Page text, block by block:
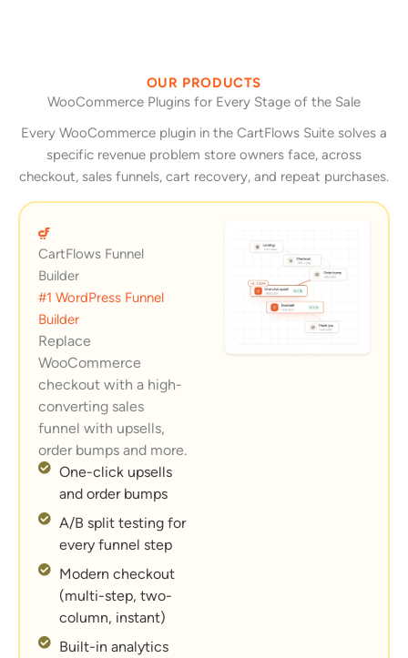
OUR PRODUCTS
WooCommerce Plugins for Every Stage of the Sale
Every WooCommerce plugin in the CartFlows Suite solves a
specific revenue problem store owners face, across
checkout, sales funnels, cart recovery, and repeat purchases.
CartFlows Funnel
Builder
#1 WordPress Funnel
Builder
Replace
WooCommerce
checkout with a high-
converting sales
funnel with upsells,
order bumps and more.
One-click upsells
and order bumps
A/B split testing for
every funnel step
Modern checkout
(multi-step, two-
column, instant)
Built-in analytics